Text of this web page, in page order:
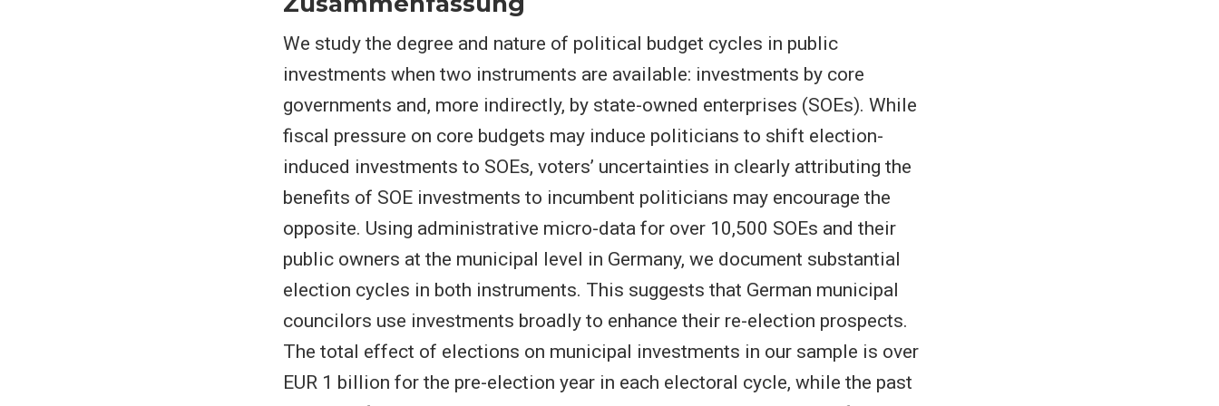
We study the degree and nature of political budget cycles in public
investments when two instruments are available: investments by core
governments and, more indirectly, by state-owned enterprises (SOEs). While
fiscal pressure on core budgets may induce politicians to shift election-
induced investments to SOEs, voters’ uncertainties in clearly attributing the
benefits of SOE investments to incumbent politicians may encourage the
opposite. Using administrative micro-data for over 10,500 SOEs and their
public owners at the municipal level in Germany, we document substantial
election cycles in both instruments. This suggests that German municipal
councilors use investments broadly to enhance their re-election prospects.
The total effect of elections on municipal investments in our sample is over
EUR 1 billion for the pre-election year in each electoral cycle, while the past